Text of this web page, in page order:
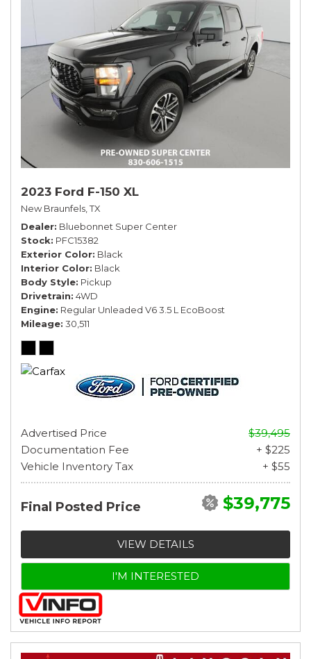
2023 Ford F-150 XL
New Braunfels, TX
Dealer Bluebonnet Super Center
Stock PFC15382
Exterior Color Black
Interior Color Black
Body Style Pickup
Drivetrain 4WD
Engine Regular Unleaded V6 3.5 L EcoBoost
Mileage 30,511
Advertised Price
$39,495
Documentation Fee
+ $225
Vehicle Inventory Tax
+ $55
Final Posted Price $39,775
VIEW DETAILS
I'M INTERESTED